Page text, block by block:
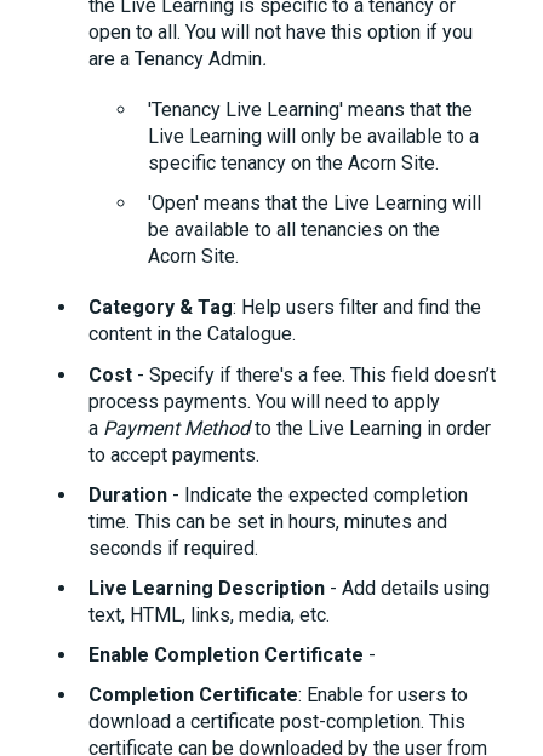
the Live Learning is specific to a tenancy or
open to all. You will not have this option if you
are a Tenancy Admin.
'Tenancy Live Learning' means that the
Live Learning will only be available to a
specific tenancy on the Acorn Site.
'Open' means that the Live Learning will
be available to all tenancies on the
Acorn Site.
Category & Tag: Help users filter and find the
content in the Catalogue.
Cost - Specify if there's a fee. This field doesn’t
process payments. You will need to apply
a Payment Methodto the Live Learning in order
to accept payments.
Duration - Indicate the expected completion
time. This can be set in hours, minutes and
seconds if required.
Live Learning Description - Add details using
text, HTML, links, media, etc.
Enable Completion Certificate -
Completion Certificate: Enable for users to
download a certificate post-completion. This
certificate can be downloaded by the user from